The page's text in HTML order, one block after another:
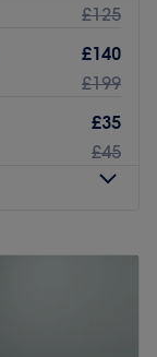
£125
£140
£199
£35
£45